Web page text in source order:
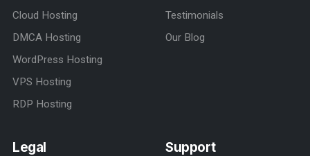
Cloud Hosting
DMCA Hosting
WordPress Hosting
VPS Hosting
RDP Hosting
Testimonials
Our Blog
Legal Support